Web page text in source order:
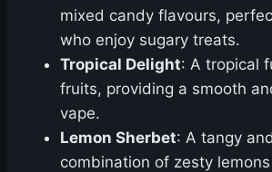
mixed candy flavours,
who enjoy sugary treats.
Tropical Delight: A tropical
fruits, providing a smooth
vape.
Lemon Sherbet: A tangy
combination of zesty